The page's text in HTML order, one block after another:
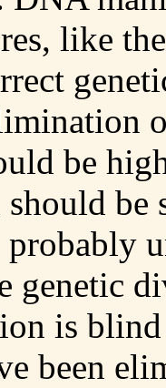
like
be
be
genetic
is
been